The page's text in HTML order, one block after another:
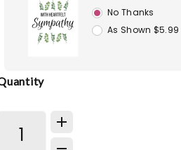
No Thanks
As Shown $5.99